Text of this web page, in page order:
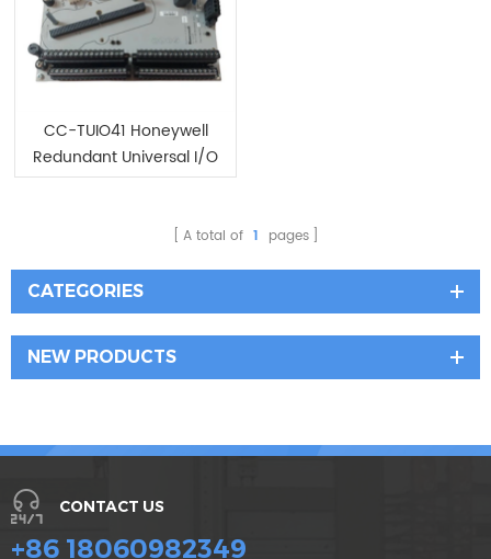
CC-TUIO41 Honeywell
Redundant Universal I/O
IOTA
A total of 1 pages
CATEGORIES
NEW PRODUCTS
CONTACT US
+86 18060982349